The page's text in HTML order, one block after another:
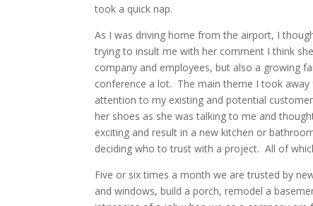
took a quick nap.
As I was driving home from the airport, I
trying to insult me with her comment I think
company and employees, but also a growing
conference a lot. The main theme I took
attention to my existing and potential
her shoes as she was talking to me and
exciting and result in a new kitchen or
deciding who to trust with a project. All of
Five or six times a month we are trusted by
and windows, build a porch, remodel a